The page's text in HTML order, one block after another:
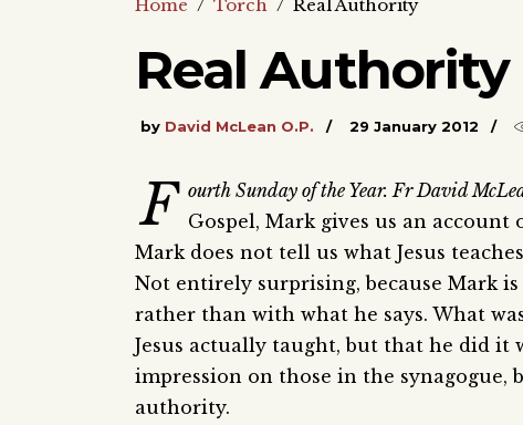
Home / Torch / Real Authority
Real Authority
by David McLean O.P. 29 January 2012
F ourth Sunday of the Year. Fr David
Gospel, Mark gives us an account
Mark does not tell us what Jesus
Not entirely surprising, because Mark
rather than with what he says. What
Jesus actually taught, but that he did it
impression on those in the synagogue,
authority.